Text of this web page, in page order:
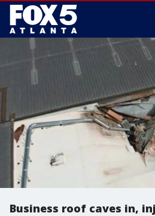
Business roof caves in,